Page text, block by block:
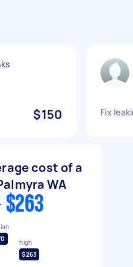
$150 Fix
cost of a
WA
$263
high
$263